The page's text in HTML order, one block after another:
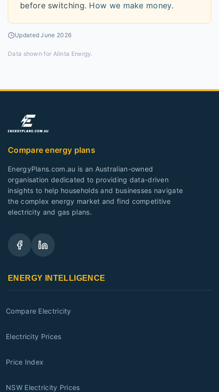
before switching. How we make money.
UpdatedJune 2026
Data shown for Alinta Energy.
Compare energy plans
EnergyPlans.com.au is an Australian-owned
organisation dedicated to providing data-driven
insights to help households and businesses navigate
the complex energy market and find competitive
electricity and gas plans.
ENERGY INTELLIGENCE
Compare Electricity
Electricity Prices
Price Index
NSW Electricity Prices